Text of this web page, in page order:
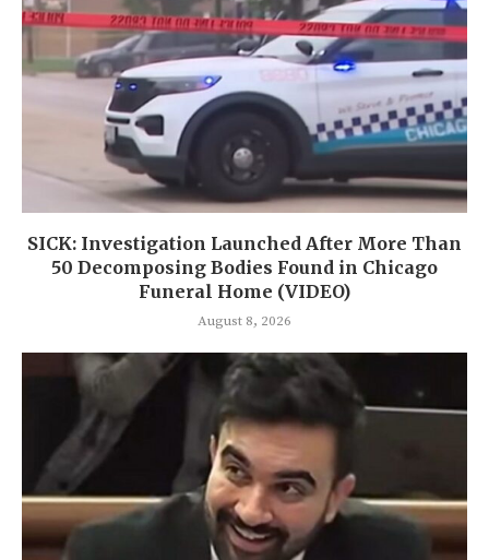
SICK: Investigation Launched After More Than
50 Decomposing Bodies Found in Chicago
Funeral Home (VIDEO)
August 8, 2026